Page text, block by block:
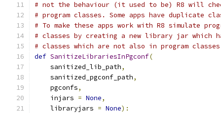
# not the behaviour (it used to be) R8 will
# program classes. Some apps have duplicate
# To make these apps work with R8 simulate
# classes by creating a new library jar which
# classes which are not also in program
def SanitizeLibrariesInPgconf(
    sanitized_lib_path
,
    sanitized_pgconf_path
,
    pgconfs
,
    injars
= None,
    libraryjars
= None):